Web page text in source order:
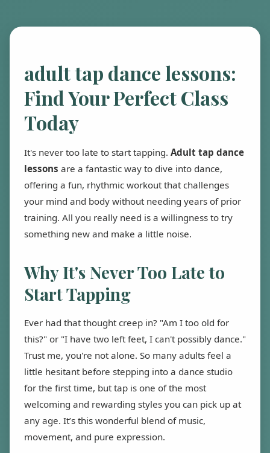
adult tap dance lessons:
Find Your Perfect Class
Today
It's never too late to start tapping. Adult tap dance
lessons are a fantastic way to dive into dance,
offering a fun, rhythmic workout that challenges
your mind and body without needing years of prior
training. All you really need is a willingness to try
something new and make a little noise.
Why It's Never Too Late to
Start Tapping
Ever had that thought creep in? "Am I too old for
this?" or "I have two left feet, I can't possibly dance."
Trust me, you're not alone. So many adults feel a
little hesitant before stepping into a dance studio
for the first time, but tap is one of the most
welcoming and rewarding styles you can pick up at
any age. It’s this wonderful blend of music,
movement, and pure expression.